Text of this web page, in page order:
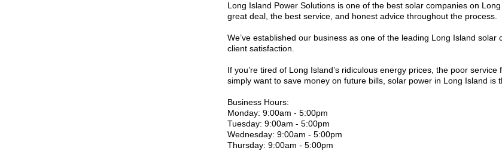
Long Island Power Solutions is one of the best solar companies on
great deal, the best service, and honest advice throughout the process.
We’ve established our business as one of the leading Long Island solar
client satisfaction.
If you’re tired of Long Island’s ridiculous energy prices, the poor
simply want to save money on future bills, solar power in Long Island is
Business Hours:
Monday: 9:00am - 5:00pm
Tuesday: 9:00am - 5:00pm
Wednesday: 9:00am - 5:00pm
Thursday: 9:00am - 5:00pm